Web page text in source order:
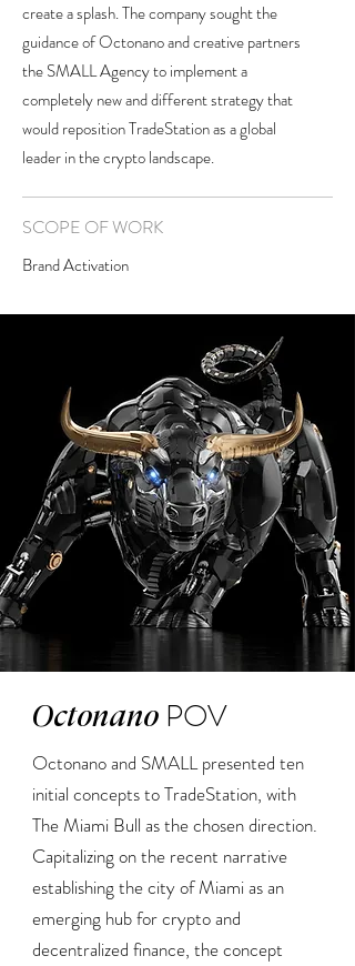
create a splash. The company sought the
guidance of Octonano and creative partners
the SMALL Agency to implement a
completely new and different strategy that
would reposition TradeStation as a global
leader in the crypto landscape.
SCOPE OF WORK
Brand Activation
Octonano POV
Octonano and SMALL presented ten
initial concepts to TradeStation, with
The Miami Bull as the chosen direction.
Capitalizing on the recent narrative
establishing the city of Miami as an
emerging hub for crypto and
decentralized finance, the concept